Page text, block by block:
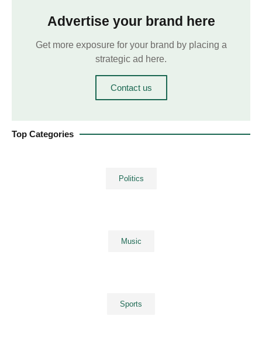
Advertise your brand here
Get more exposure for your brand by placing a
strategic ad here.
Contact us
Top Categories
Politics
Music
Sports